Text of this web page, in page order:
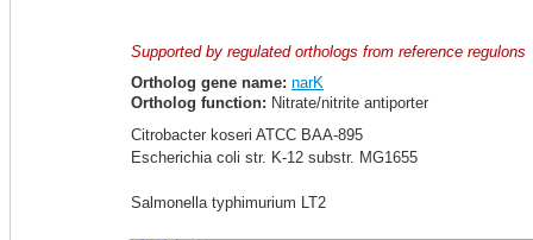
Supported by regulated orthologs from reference regulons
Ortholog gene name: narK
Ortholog function: Nitrate/nitrite antiporter
Citrobacter koseri ATCC BAA-895
Escherichia coli str. K-12 substr. MG1655
Salmonella typhimurium LT2